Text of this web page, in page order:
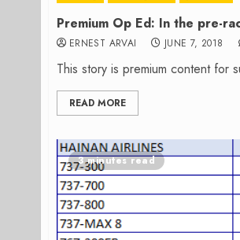
Premium Op Ed: In the pre-
ERNEST ARVAI JUNE 7, 2018
This story is premium content
READ MORE
3 minutes read